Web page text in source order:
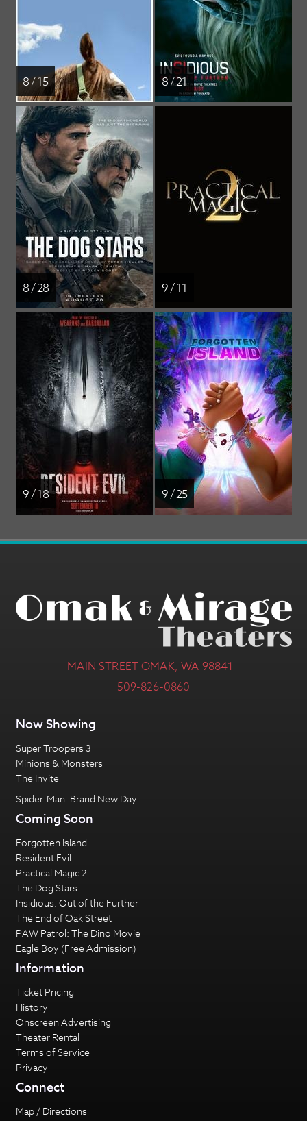
8 / 15 8 / 21
8 / 28 9 / 11
9 / 18 9 / 25
MAIN STREET OMAK, WA 98841 |
509-826-0860
Now Showing
Super Troopers 3
Minions & Monsters
The Invite
Spider-Man: Brand New Day
Coming Soon
Forgotten Island
Resident Evil
Practical Magic 2
The Dog Stars
Insidious: Out of the Further
The End of Oak Street
PAW Patrol: The Dino Movie
Eagle Boy (Free Admission)
Information
Ticket Pricing
History
Onscreen Advertising
Theater Rental
Terms of Service
Privacy
Connect
Map / Directions